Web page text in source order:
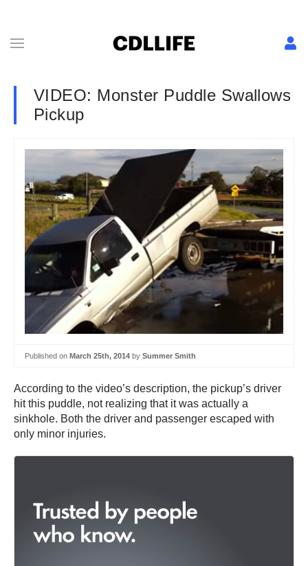
VIDEO: Monster Puddle Swallows
Pickup
Published on March 25th, 2014 by Summer Smith
According to the video’s description, the pickup’s driver
hit this puddle, not realizing that it was actually a
sinkhole. Both the driver and passenger escaped with
only minor injuries.